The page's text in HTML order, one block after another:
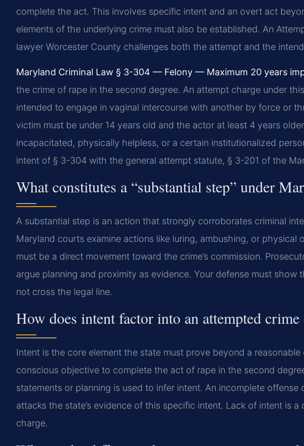
complete the act. This involves specific intent and an overt act
elements of the underlying crime must also be established. An
lawyer Worcester County challenges both the attempt and the
Maryland Criminal Law § 3-304 — Felony — Maximum 20 years
the crime of rape in the second degree. An attempt charge under
intended to engage in vaginal intercourse with another by force or
victim must be under 14 years old and the actor at least 4 years
incapacitated, physically helpless, or a certain institutionalized
intent of § 3-304 with the general attempt statute, § 3-201 of the
What constitutes a “substantial step” under
A substantial step is an action that strongly corroborates criminal
Maryland courts examine actions like luring, ambushing, or physical
must be a direct movement toward the crime’s commission.
argue planning and proximity as evidence. Your defense must show
not cross the legal line.
How does intent factor into an attempted crime
Intent is the core element the state must prove beyond a
conscious objective to complete the act of rape in the second
statements or planning is used to infer intent. An incomplete offense
attacks the state’s evidence of this specific intent. Lack of intent is
charge.